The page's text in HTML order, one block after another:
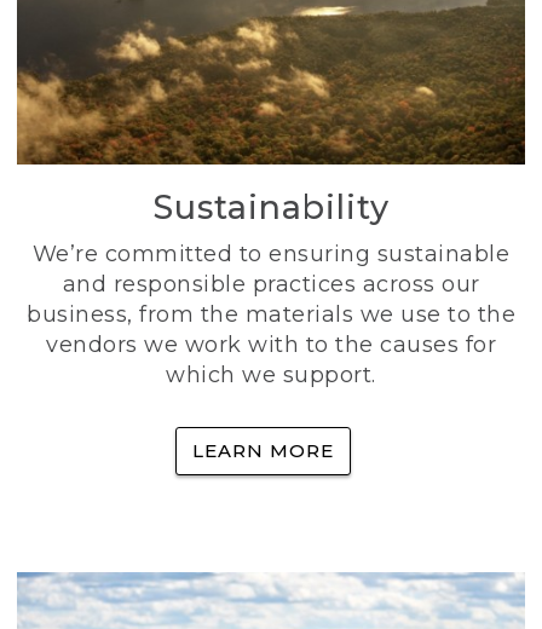
Sustainability
We’re committed to ensuring sustainable
and responsible practices across our
business, from the materials we use to the
vendors we work with to the causes for
which we support.
LEARN MORE